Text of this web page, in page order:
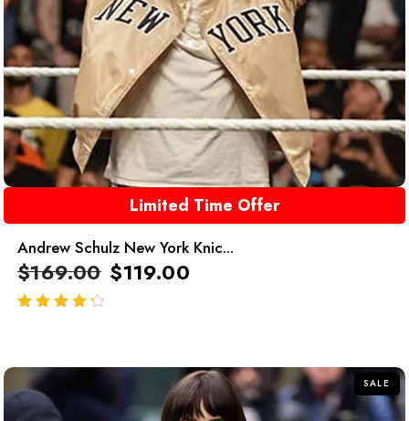
Limited Time Offer
Andrew Schulz New York Knic...
$169.00 $119.00
SALE